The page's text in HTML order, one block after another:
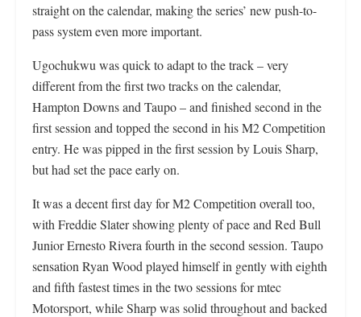
straight on the calendar, making the series’ new push-to-
pass system even more important.
Ugochukwu was quick to adapt to the track – very
different from the first two tracks on the calendar,
Hampton Downs and Taupo – and finished second in the
first session and topped the second in his M2 Competition
entry. He was pipped in the first session by Louis Sharp,
but had set the pace early on.
It was a decent first day for M2 Competition overall too,
with Freddie Slater showing plenty of pace and Red Bull
Junior Ernesto Rivera fourth in the second session. Taupo
sensation Ryan Wood played himself in gently with eighth
and fifth fastest times in the two sessions for mtec
Motorsport, while Sharp was solid throughout and backed